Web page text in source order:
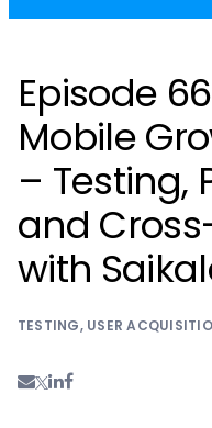
Episode
Mobile
– Testing,
and
with
TESTING, USER